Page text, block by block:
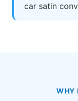
car satin
WHY